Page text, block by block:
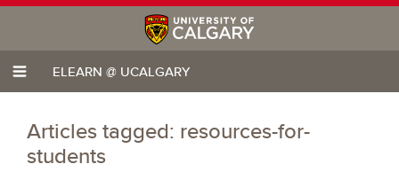
ELEARN @ UCALGARY
Articles tagged: resources-for-
students